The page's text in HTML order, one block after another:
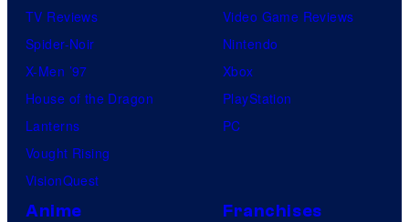
TV Reviews
Spider-Noir
X-Men ’97
House of the Dragon
Lanterns
Vought Rising
VisionQuest
Video Game Reviews
Nintendo
Xbox
PlayStation
PC
Anime Franchises